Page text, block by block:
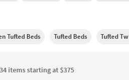
Tufted Beds Tufted Beds Tufted
34 items starting at $375